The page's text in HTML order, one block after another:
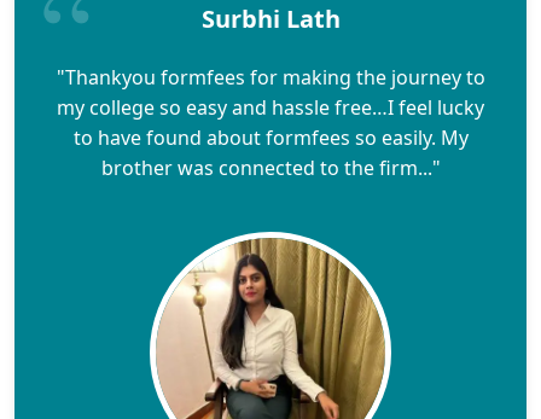
Surbhi Lath
"Thankyou formfees for making the journey to
my college so easy and hassle free…I feel lucky
to have found about formfees so easily. My
brother was connected to the firm..."